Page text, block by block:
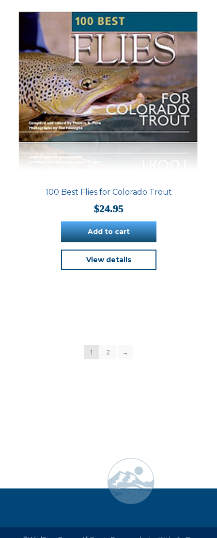
100 Best Flies for Colorado Trout
$24.95
Add to cart
View details
1 2 →